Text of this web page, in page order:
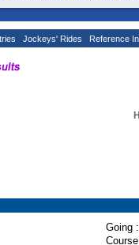
Jockeys' Rides Reference
Going :